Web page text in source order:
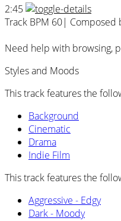
2:45
Track BPM 60| Composed
Need help with browsing,
Styles and Moods
This track features the
Background
Cinematic
Drama
Indie Film
This track features the
Aggressive - Edgy
Dark - Moody